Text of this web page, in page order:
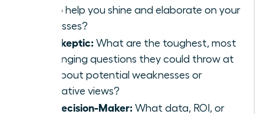
ask to help you shine and elaborate on your
successes?
The Skeptic: What are the toughest, most
challenging questions they could throw at
you about potential weaknesses or
alternative views?
The Decision-Maker: What data, ROI, or